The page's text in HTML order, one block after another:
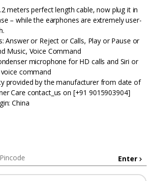
meters perfect length cable, now plug it in
– while the earphones are extremely user-
Answer or Reject or Calls, Play or Pause or
Music, Voice Command
microphone for HD calls and Siri or
command
provided by the manufacturer from date of
Care contact_us on [+91 9015903904]
China
Enter